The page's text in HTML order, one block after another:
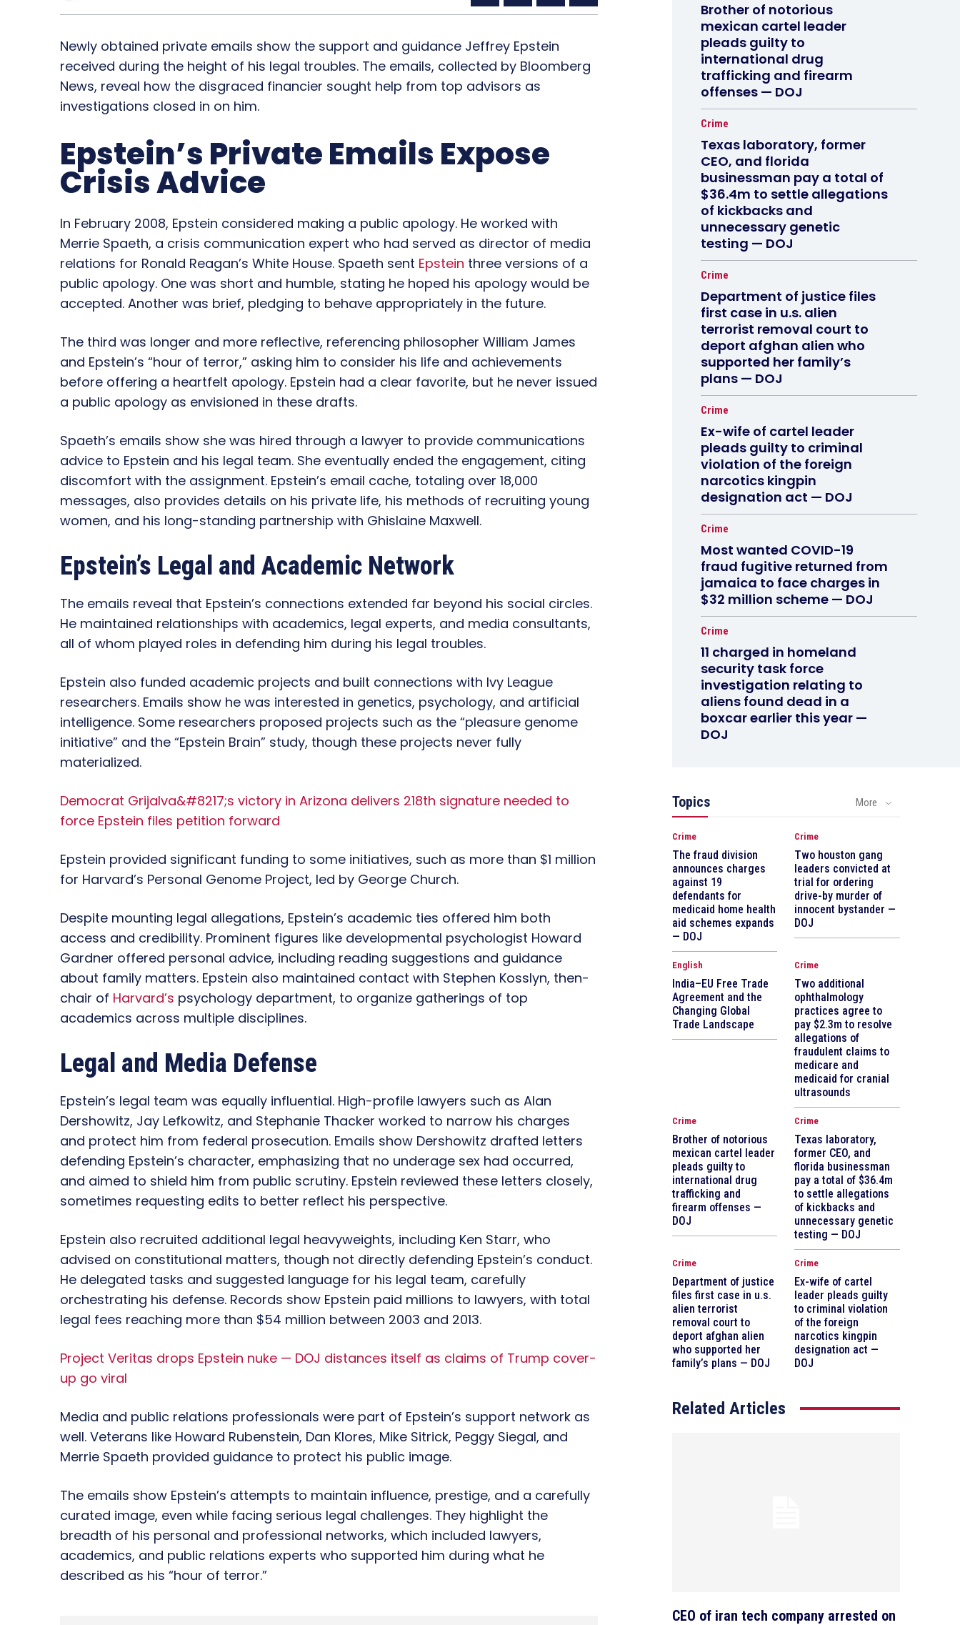
Newly obtained private emails show the support and guidance Jeffrey Epstein
received during the height of his legal troubles. The emails, collected by Bloomberg
News, reveal how the disgraced financier sought help from top advisors as
investigations closed in on him.
Epstein’s Private Emails Expose
Crisis Advice
In February 2008, Epstein considered making a public apology. He worked with
Merrie Spaeth, a crisis communication expert who had served as director of media
relations for Ronald Reagan’s White House. Spaeth sent Epstein three versions of a
public apology. One was short and humble, stating he hoped his apology would be
accepted. Another was brief, pledging to behave appropriately in the future.
The third was longer and more reflective, referencing philosopher William James
and Epstein’s “hour of terror,” asking him to consider his life and achievements
before offering a heartfelt apology. Epstein had a clear favorite, but he never issued
a public apology as envisioned in these drafts.
Spaeth’s emails show she was hired through a lawyer to provide communications
advice to Epstein and his legal team. She eventually ended the engagement, citing
discomfort with the assignment. Epstein’s email cache, totaling over 18,000
messages, also provides details on his private life, his methods of recruiting young
women, and his long-standing partnership with Ghislaine Maxwell.
Epstein’s Legal and Academic Network
The emails reveal that Epstein’s connections extended far beyond his social circles.
He maintained relationships with academics, legal experts, and media consultants,
all of whom played roles in defending him during his legal troubles.
Epstein also funded academic projects and built connections with Ivy League
researchers. Emails show he was interested in genetics, psychology, and artificial
intelligence. Some researchers proposed projects such as the “pleasure genome
initiative” and the “Epstein Brain” study, though these projects never fully
materialized.
Democrat Grijalva&#8217;s victory in Arizona delivers 218th signature needed to
force Epstein files petition forward
Epstein provided significant funding to some initiatives, such as more than $1 million
for Harvard’s Personal Genome Project, led by George Church.
Despite mounting legal allegations, Epstein’s academic ties offered him both
access and credibility. Prominent figures like developmental psychologist Howard
Gardner offered personal advice, including reading suggestions and guidance
about family matters. Epstein also maintained contact with Stephen Kosslyn, then-
chair of Harvard’s psychology department, to organize gatherings of top
academics across multiple disciplines.
Legal and Media Defense
Epstein’s legal team was equally influential. High-profile lawyers such as Alan
Dershowitz, Jay Lefkowitz, and Stephanie Thacker worked to narrow his charges
and protect him from federal prosecution. Emails show Dershowitz drafted letters
defending Epstein’s character, emphasizing that no underage sex had occurred,
and aimed to shield him from public scrutiny. Epstein reviewed these letters closely,
sometimes requesting edits to better reflect his perspective.
Epstein also recruited additional legal heavyweights, including Ken Starr, who
advised on constitutional matters, though not directly defending Epstein’s conduct.
He delegated tasks and suggested language for his legal team, carefully
orchestrating his defense. Records show Epstein paid millions to lawyers, with total
legal fees reaching more than $54 million between 2003 and 2013.
Project Veritas drops Epstein nuke — DOJ distances itself as claims of Trump cover-
up go viral
Media and public relations professionals were part of Epstein’s support network as
well. Veterans like Howard Rubenstein, Dan Klores, Mike Sitrick, Peggy Siegal, and
Merrie Spaeth provided guidance to protect his public image.
The emails show Epstein’s attempts to maintain influence, prestige, and a carefully
curated image, even while facing serious legal challenges. They highlight the
breadth of his personal and professional networks, which included lawyers,
academics, and public relations experts who supported him during what he
described as his “hour of terror.”
Brother of notorious
mexican cartel leader
pleads guilty to
international drug
trafficking and firearm
offenses — DOJ
Crime
Texas laboratory, former
CEO, and florida
businessman pay a total of
$36.4m to settle allegations
of kickbacks and
unnecessary genetic
testing — DOJ
Crime
Department of justice files
first case in u.s. alien
terrorist removal court to
deport afghan alien who
supported her family’s
plans — DOJ
Crime
Ex-wife of cartel leader
pleads guilty to criminal
violation of the foreign
narcotics kingpin
designation act — DOJ
Crime
Most wanted COVID-19
fraud fugitive returned from
jamaica to face charges in
$32 million scheme — DOJ
Crime
11 charged in homeland
security task force
investigation relating to
aliens found dead in a
boxcar earlier this year —
DOJ
Topics More
Crime
The fraud division
announces charges
against 19
defendants for
medicaid home health
aid schemes expands
— DOJ
Crime
Two houston gang
leaders convicted at
trial for ordering
drive-by murder of
innocent bystander —
DOJ
English
India–EU Free Trade
Agreement and the
Changing Global
Trade Landscape
Crime
Two additional
ophthalmology
practices agree to
pay $2.3m to resolve
allegations of
fraudulent claims to
medicare and
medicaid for cranial
ultrasounds
Crime
Brother of notorious
mexican cartel leader
pleads guilty to
international drug
trafficking and
firearm offenses —
DOJ
Crime
Texas laboratory,
former CEO, and
florida businessman
pay a total of $36.4m
to settle allegations
of kickbacks and
unnecessary genetic
testing — DOJ
Crime
Department of justice
files first case in u.s.
alien terrorist
removal court to
deport afghan alien
who supported her
family’s plans — DOJ
Crime
Ex-wife of cartel
leader pleads guilty
to criminal violation
of the foreign
narcotics kingpin
designation act —
DOJ
Related Articles
CEO of iran tech company arrested on